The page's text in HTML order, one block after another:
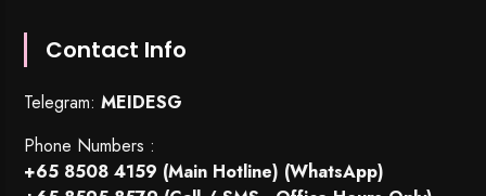
Contact Info
Telegram:MEIDESG
Phone Numbers :
+65 8508 4159 (Main Hotline) (WhatsApp)